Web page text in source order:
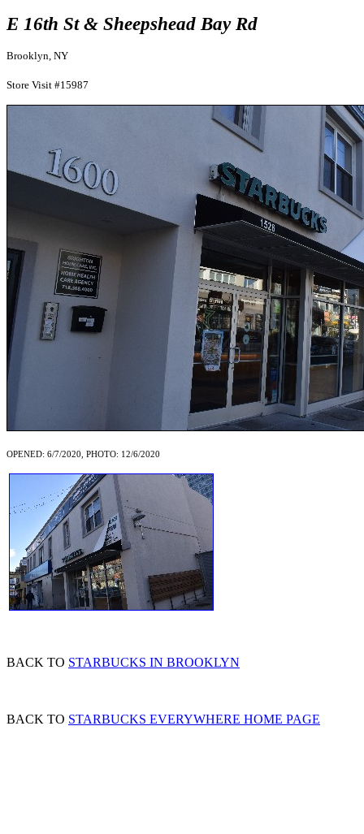
E 16th St & Sheepshead Bay Rd
Brooklyn, NY
Store Visit #15987
OPENED: 6/7/2020, PHOTO: 12/6/2020
BACK TO STARBUCKS IN BROOKLYN
BACK TO STARBUCKS EVERYWHERE HOME PAGE